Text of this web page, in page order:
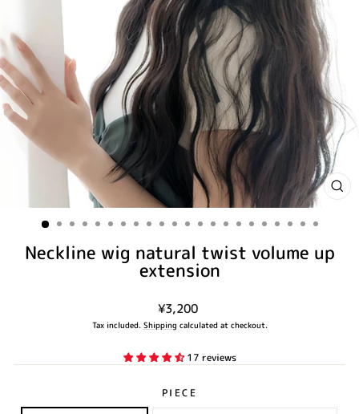
Neckline wig natural twist volume up
extension
Regular
price
¥3,200
Tax included. Shipping calculated at checkout.
17 reviews
PIECE